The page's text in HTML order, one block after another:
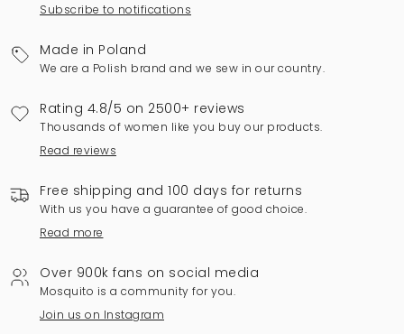
Subscribe to notifications
Made in Poland
We are a Polish brand and we sew in our country.
Rating 4.8/5 on 2500+ reviews
Thousands of women like you buy our products.
Read reviews
Free shipping and 100 days for returns
With us you have a guarantee of good choice.
Read more
Over 900k fans on social media
Mosquito is a community for you.
Join us on Instagram